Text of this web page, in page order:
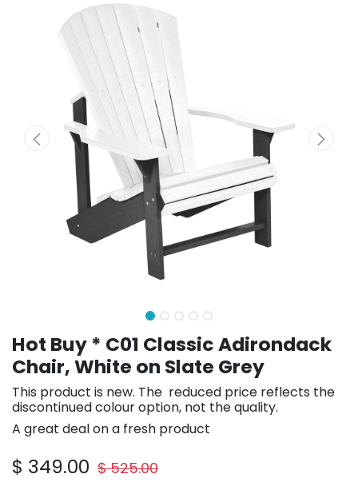
Hot Buy * C01 Classic Adirondack
Chair, White on Slate Grey
This product is new. The reduced price reflects the
discontinued colour option, not the quality.
A great deal on a fresh product
$ 349.00 $525.00